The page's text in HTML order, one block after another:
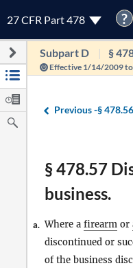
27 CFR Part 478 ?
Subpart D §
Effective 1/14/2009
Previous -§ 478.56
§ 478.57
business.
a. Where a firearm or
discontinued or
of the business